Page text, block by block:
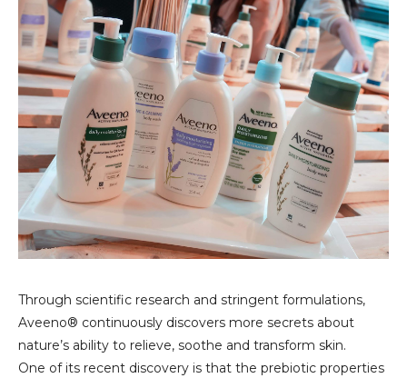
Through scientific research and stringent formulations,
Aveeno® continuously discovers more secrets about
nature’s ability to relieve, soothe and transform skin.
One of its recent discovery is that the prebiotic properties